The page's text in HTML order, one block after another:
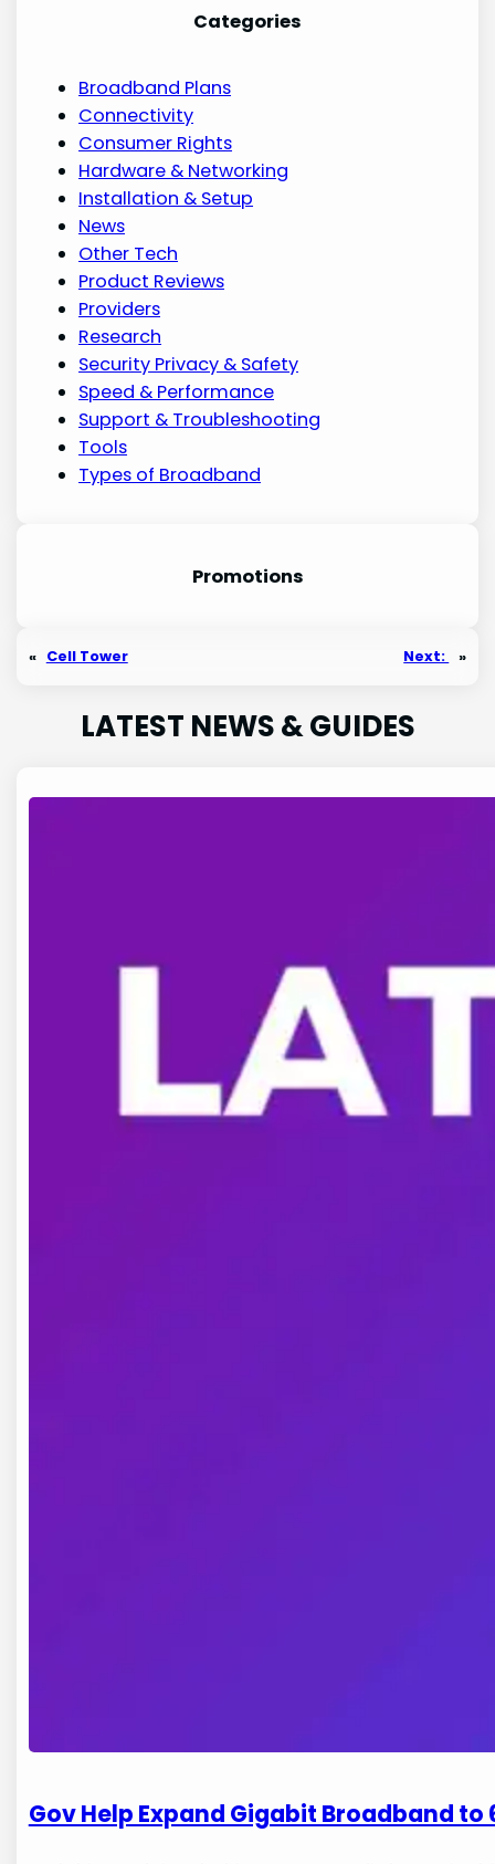
Categories
Broadband Plans
Connectivity
Consumer Rights
Hardware & Networking
Installation & Setup
News
Other Tech
Product Reviews
Providers
Research
Security Privacy & Safety
Speed & Performance
Support & Troubleshooting
Tools
Types of Broadband
Promotions
« Cell Tower Next: »
LATEST NEWS & GUIDES
Gov Help Expand Gigabit Broadband